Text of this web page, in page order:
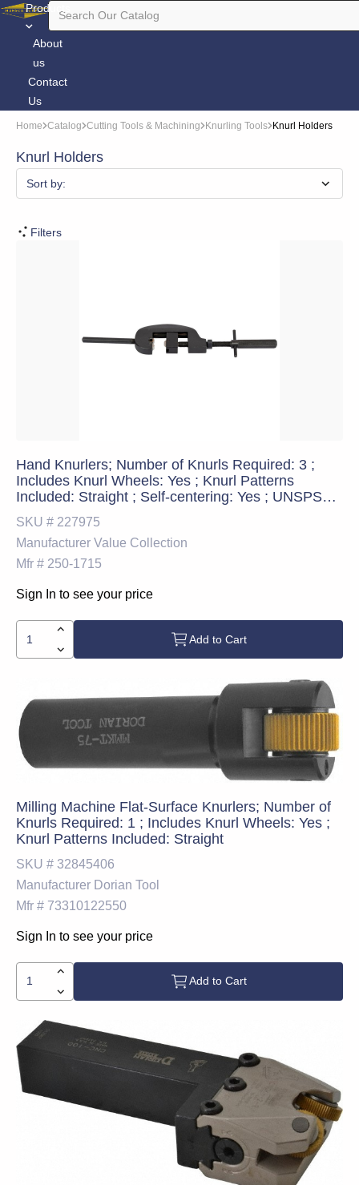
Products
About
us
Contact
Us
Home Catalog Cutting Tools & Machining Knurling Tools Knurl Holders
Knurl Holders
Sort by:
Filters
Hand Knurlers; Number of Knurls Required: 3 ;
Includes Knurl Wheels: Yes ; Knurl Patterns
Included: Straight ; Self-centering: Yes ; UNSPSC
Code: 23242118
SKU # 227975
Manufacturer Value Collection
Mfr # 250-1715
Sign In to see your price
Add to Cart
Milling Machine Flat-Surface Knurlers; Number of
Knurls Required: 1 ; Includes Knurl Wheels: Yes ;
Knurl Patterns Included: Straight
SKU # 32845406
Manufacturer Dorian Tool
Mfr # 73310122550
Sign In to see your price
Add to Cart